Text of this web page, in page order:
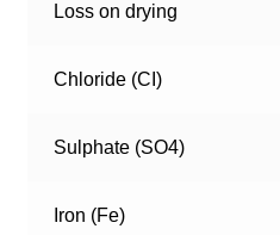
Loss on drying
Chloride (CI)
Sulphate (SO4)
Iron (Fe)